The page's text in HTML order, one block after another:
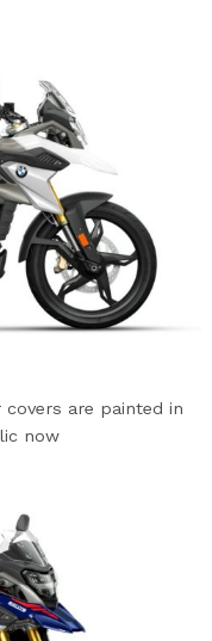
are painted in
now